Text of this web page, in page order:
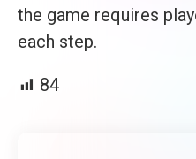
the game requires
each step.
84